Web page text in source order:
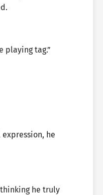
playing tag.”
he
he truly